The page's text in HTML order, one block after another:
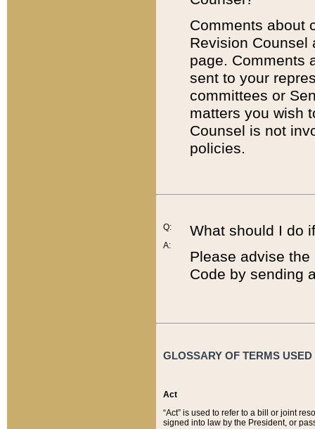
Comments about
Revision
page. Comments
sent to your
committees or
matters you wish
Counsel is not
policies.
Q:
A:
What should I do
Please advise
Code by sending
GLOSSARY OF TERMS
Act
“Act” is used to refer to a bill or joint
signed into law by the President, or